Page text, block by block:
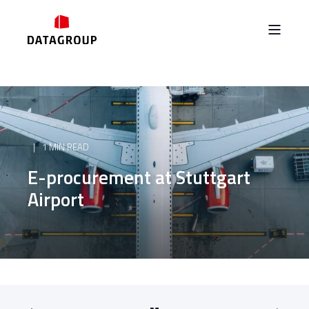
1 MIN READ
E-procurement at Stuttgart
Airport